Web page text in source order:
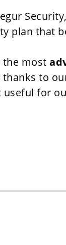
plan that
the most
to
for